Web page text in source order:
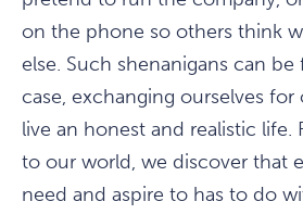
on the phone so others think
else. Such shenanigans can
case, exchanging ourselves
live an honest and realistic life.
to our world, we discover that
need and aspire to has to do